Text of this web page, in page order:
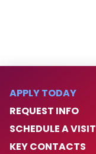
APPLY TODAY
REQUEST INFO
SCHEDULE A VISIT
KEY CONTACTS